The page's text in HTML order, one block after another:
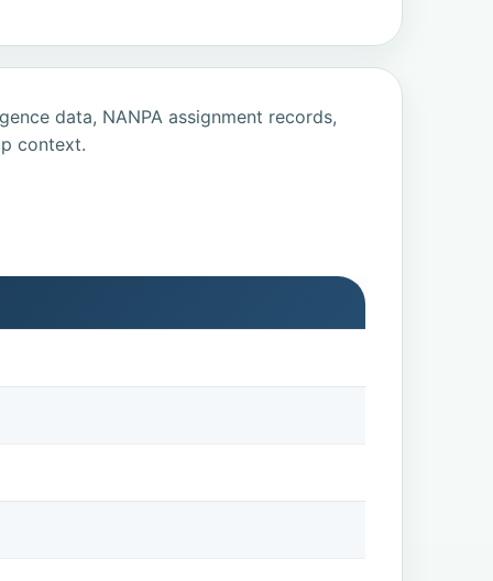
data, NANPA assignment records,
context.